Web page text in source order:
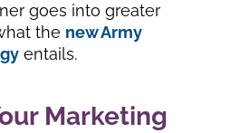
goes into greater
the new Army
entails.
Marketing